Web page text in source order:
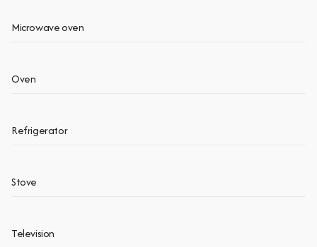
Microwave oven
Oven
Refrigerator
Stove
Television